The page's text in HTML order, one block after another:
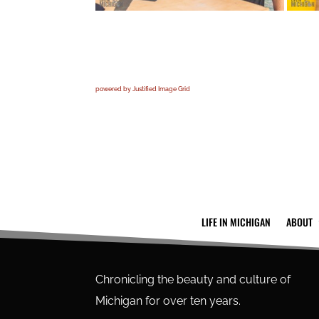
powered by Justified Image Grid
LIFE IN MICHIGAN ABOUT
Chronicling the beauty and culture of
Michigan for over ten years.